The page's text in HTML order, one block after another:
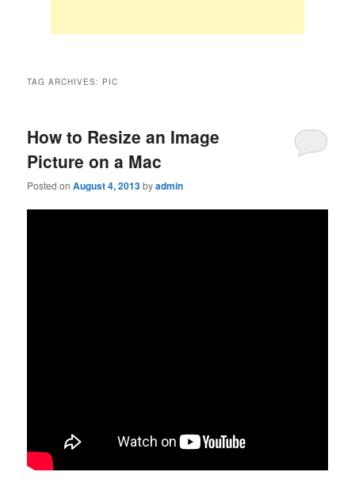
TAG ARCHIVES: PIC
How to Resize an Image
Picture on a Mac
Posted onAugust 4, 2013byadmin